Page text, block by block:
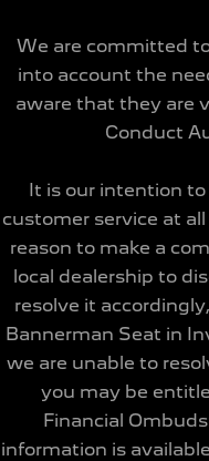
We are committed
into account the
aware that they are
Conduct
It is our intention
customer service at
reason to make a
local dealership to
resolve it
Bannerman Seat in
we are unable to
you may be
Financial
information is